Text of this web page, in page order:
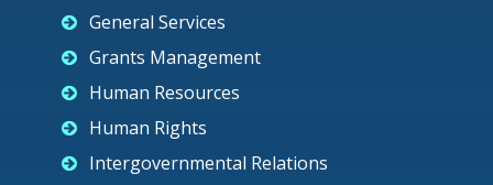
General Services
Grants Management
Human Resources
Human Rights
Intergovernmental Relations